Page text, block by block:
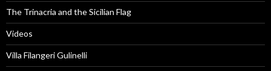
The Trinacria and the Sicilian Flag
Videos
Villa Filangeri Gulinelli